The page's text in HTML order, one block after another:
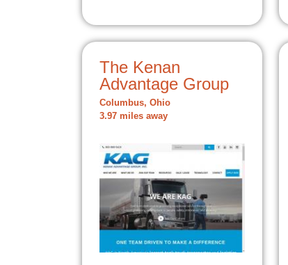
The Kenan
Advantage Group
Columbus, Ohio
3.97 miles away